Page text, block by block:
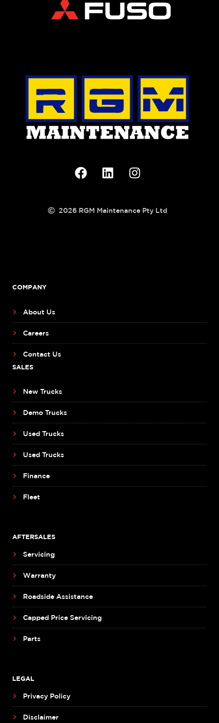
2026 RGM Maintenance Pty Ltd
COMPANY
About Us
Careers
Contact Us
SALES
New Trucks
Demo Trucks
Used Trucks
Used Trucks
Finance
Fleet
AFTERSALES
Servicing
Warranty
Roadside Assistance
Capped Price Servicing
Parts
LEGAL
Privacy Policy
Disclaimer